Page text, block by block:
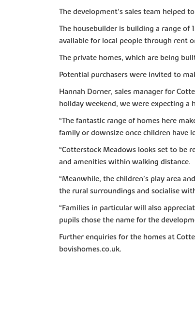
The development’s sales team helped
The housebuilder is building a range of
available for local people through rent
The private homes, which are being
Potential purchasers were invited to
Hannah Dorner, sales manager for
holiday weekend, we were expecting
“The fantastic range of homes here
family or downsize once children have
“Cotterstock Meadows looks set to be
and amenities within walking distance.
“Meanwhile, the children’s play area
the rural surroundings and socialise
“Families in particular will also
pupils chose the name for the
Further enquiries for the homes at
bovishomes.co.uk.